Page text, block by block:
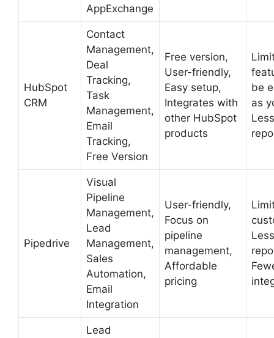
AppExchange
HubSpot
CRM
Contact
Management,
Deal
Tracking,
Task
Management,
Email
Tracking,
Free Version
Free version,
User-friendly,
Easy setup,
Integrates with
other HubSpot
products
be
as
Pipedrive
Visual
Pipeline
Management,
Lead
Management,
Sales
Automation,
Email
Integration
User-friendly,
Focus on
pipeline
management,
Affordable
pricing
Lead